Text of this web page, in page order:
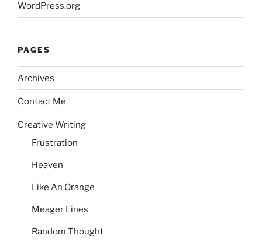
WordPress.org
PAGES
Archives
Contact Me
Creative Writing
Frustration
Heaven
Like An Orange
Meager Lines
Random Thought